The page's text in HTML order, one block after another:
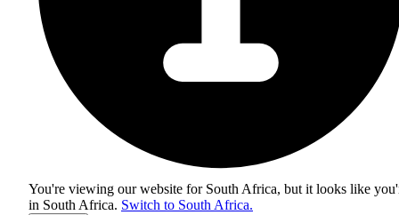
You're viewing our website for South Africa, but it looks like
in South Africa. Switch to South Africa.